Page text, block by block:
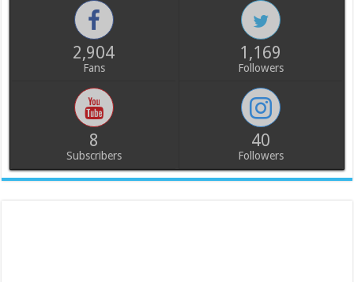
2,904
Fans
1,169
Followers
8
Subscribers
40
Followers